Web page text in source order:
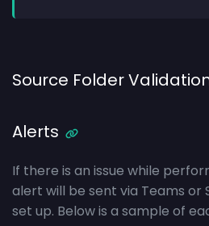
Source Folder
Alerts
If there is an issue while
alert will be sent via Teams or
set up. Below is a sample of